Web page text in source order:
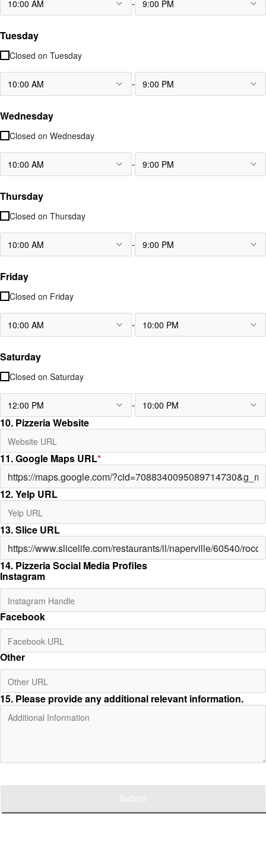
10:00 AM - 9:00 PM
Tuesday
Closed on Tuesday
10:00 AM - 9:00 PM
Wednesday
Closed on Wednesday
10:00 AM - 9:00 PM
Thursday
Closed on Thursday
10:00 AM - 9:00 PM
Friday
Closed on Friday
10:00 AM - 10:00 PM
Saturday
Closed on Saturday
12:00 PM - 10:00 PM
10. Pizzeria Website
11. Google Maps URL*
12. Yelp URL
13. Slice URL
14. Pizzeria Social Media Profiles
Instagram
Facebook
Other
15. Please provide any additional relevant information.